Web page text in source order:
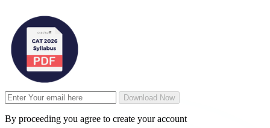
Download Now
By proceeding you agree to create your account